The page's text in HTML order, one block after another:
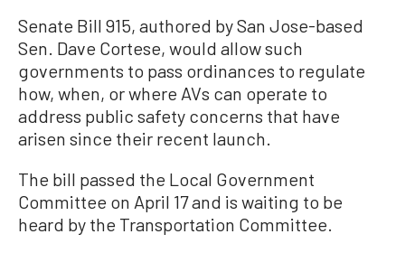
Senate Bill 915, authored by San Jose-based
Sen. Dave Cortese, would allow such
governments to pass ordinances to regulate
how, when, or where AVs can operate to
address public safety concerns that have
arisen since their recent launch.
The bill passed the Local Government
Committee on April 17 and is waiting to be
heard by the Transportation Committee.